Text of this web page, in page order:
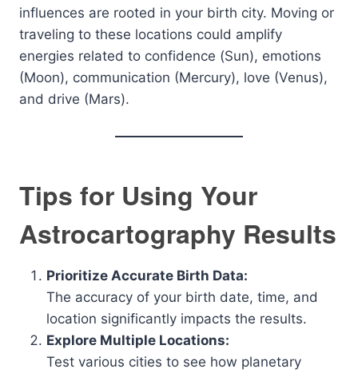
influences are rooted in your birth city. Moving or
traveling to these locations could amplify
energies related to confidence (Sun), emotions
(Moon), communication (Mercury), love (Venus),
and drive (Mars).
Tips for Using Your
Astrocartography Results
Prioritize Accurate Birth Data:
The accuracy of your birth date, time, and
location significantly impacts the results.
Explore Multiple Locations:
Test various cities to see how planetary